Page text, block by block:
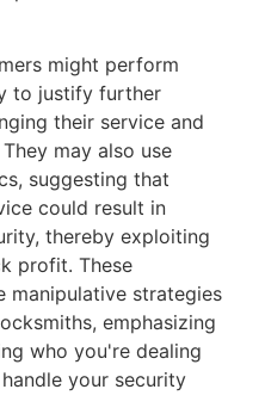
might perform
to justify further
their service and
may also use
suggesting that
could result in
thereby exploiting
profit. These
manipulative strategies
emphasizing
who you're dealing
your security